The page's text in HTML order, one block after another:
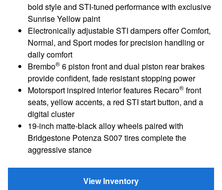
bold style and STI‑tuned performance with exclusive
Sunrise Yellow paint
Electronically adjustable STI dampers offer Comfort,
Normal, and Sport modes for precision handling or
daily comfort
Brembo® 6 piston front and dual piston rear brakes
provide confident, fade resistant stopping power
Motorsport inspired interior features Recaro® front
seats, yellow accents, a red STI start button, and a
digital cluster
19‑inch matte‑black alloy wheels paired with
Bridgestone Potenza S007 tires complete the
aggressive stance
View Inventory